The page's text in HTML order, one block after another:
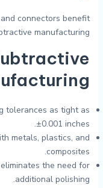
connectors benefit
manufacturing.
tolerances as tight as
±0.001 inches.
metals, plastics, and
composites.
the need for
additional polishing.